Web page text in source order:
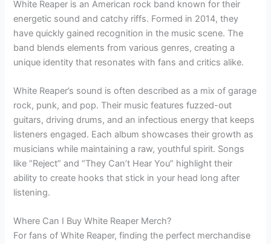
White Reaper is an American rock band known for their
energetic sound and catchy riffs. Formed in 2014, they
have quickly gained recognition in the music scene. The
band blends elements from various genres, creating a
unique identity that resonates with fans and critics alike.
White Reaper’s sound is often described as a mix of garage
rock, punk, and pop. Their music features fuzzed-out
guitars, driving drums, and an infectious energy that keeps
listeners engaged. Each album showcases their growth as
musicians while maintaining a raw, youthful spirit. Songs
like “Reject” and “They Can’t Hear You” highlight their
ability to create hooks that stick in your head long after
listening.
Where Can I Buy White Reaper Merch?
For fans of White Reaper, finding the perfect merchandise